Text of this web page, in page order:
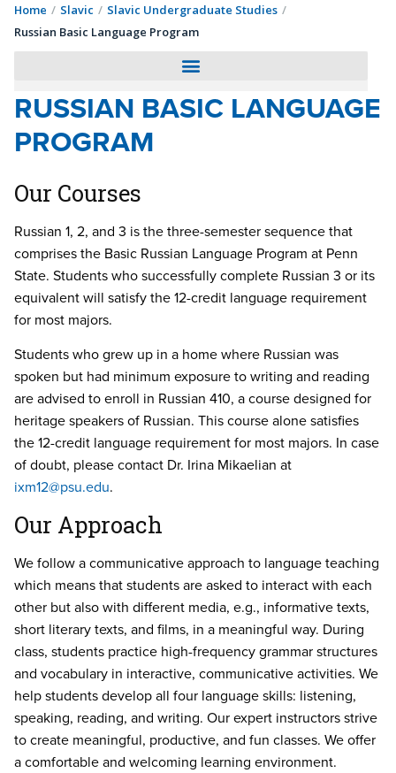
Home / Slavic / Slavic Undergraduate Studies /
Russian Basic Language Program
RUSSIAN BASIC LANGUAGE
PROGRAM
Our Courses
Russian 1, 2, and 3 is the three-semester sequence that
comprises the Basic Russian Language Program at Penn
State. Students who successfully complete Russian 3 or its
equivalent will satisfy the 12-credit language requirement
for most majors.
Students who grew up in a home where Russian was
spoken but had minimum exposure to writing and reading
are advised to enroll in Russian 410, a course designed for
heritage speakers of Russian. This course alone satisfies
the 12-credit language requirement for most majors. In case
of doubt, please contact Dr. Irina Mikaelian at
ixm12@psu.edu.
Our Approach
We follow a communicative approach to language teaching
which means that students are asked to interact with each
other but also with different media, e.g., informative texts,
short literary texts, and films, in a meaningful way. During
class, students practice high-frequency grammar structures
and vocabulary in interactive, communicative activities. We
help students develop all four language skills: listening,
speaking, reading, and writing. Our expert instructors strive
to create meaningful, productive, and fun classes. We offer
a comfortable and welcoming learning environment.